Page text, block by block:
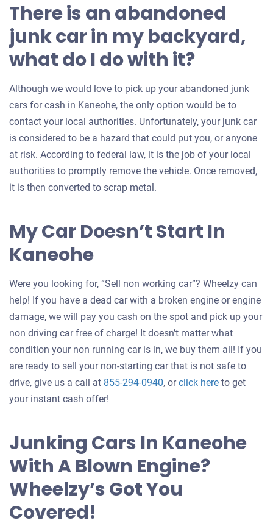
There is an abandoned
junk car in my backyard,
what do I do with it?
Although we would love to pick up your abandoned junk
cars for cash in Kaneohe, the only option would be to
contact your local authorities. Unfortunately, your junk car
is considered to be a hazard that could put you, or anyone
at risk. According to federal law, it is the job of your local
authorities to promptly remove the vehicle. Once removed,
it is then converted to scrap metal.
My Car Doesn’t Start In
Kaneohe
Were you looking for, “Sell non working car”? Wheelzy can
help! If you have a dead car with a broken engine or engine
damage, we will pay you cash on the spot and pick up your
non driving car free of charge! It doesn’t matter what
condition your non running car is in, we buy them all! If you
are ready to sell your non-starting car that is not safe to
drive, give us a call at 855-294-0940, orclick hereGet
your
to get
your instant cash offer!
Junking Cars In Kaneohe
With A Blown Engine?
Wheelzy’s Got You
Covered!